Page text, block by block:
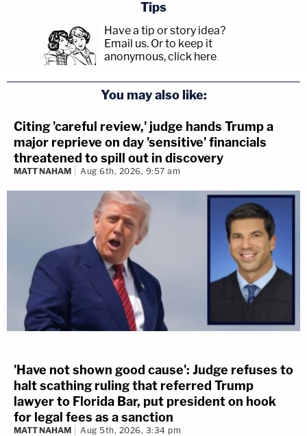
Tips
Have a tip or story idea?
Email us. Or to keep it
anonymous, click here.
You may also like:
Citing 'careful review,' judge hands Trump a
major reprieve on day 'sensitive' financials
threatened to spill out in discovery
MATT NAHAM Aug 6th, 2026, 9:57 am
'Have not shown good cause': Judge refuses to
halt scathing ruling that referred Trump
lawyer to Florida Bar, put president on hook
for legal fees as a sanction
MATT NAHAM Aug 5th, 2026, 3:34 pm